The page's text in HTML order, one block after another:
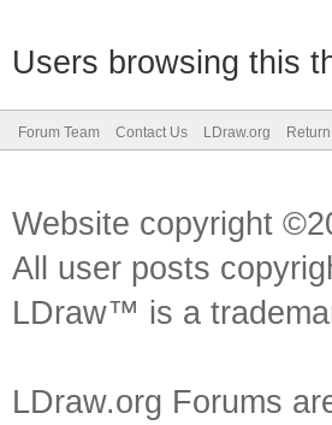
Users browsing this
Forum Team Contact Us LDraw.org
Website copyright
All user posts
LDraw™ is a
LDraw.org Forums